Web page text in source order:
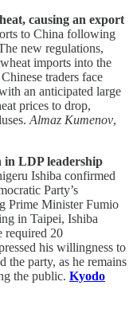
causing an export
to China following
new regulations,
imports into the
traders face
an anticipated large
prices to drop,
Almaz Kumenov,
LDP leadership
Ishiba confirmed
Party’s
Prime Minister Fumio
in Taipei, Ishiba
required 20
his willingness to
the party, as he remains
the public. Kyodo